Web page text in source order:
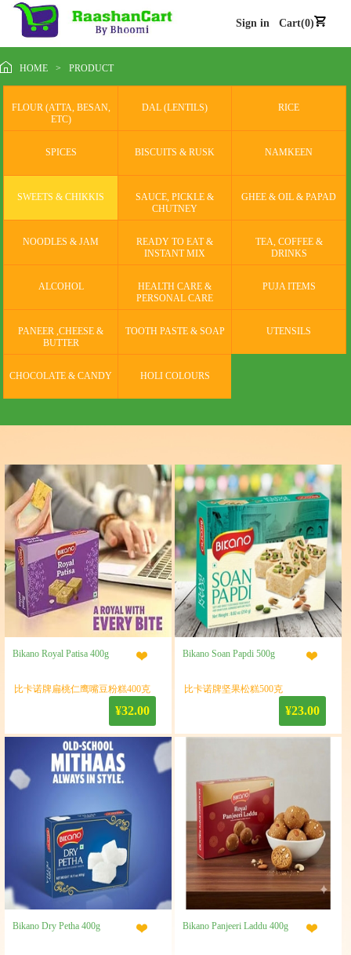
Sign in Cart(0)
HOME > PRODUCT
FLOUR (ATTA, BESAN,
ETC)
DAL (LENTILS) RICE
SPICES BISCUITS & RUSK NAMKEEN
SWEETS & CHIKKIS
SAUCE, PICKLE &
CHUTNEY
GHEE & OIL & PAPAD
NOODLES & JAM
READY TO EAT &
INSTANT MIX
TEA, COFFEE &
DRINKS
ALCOHOL
HEALTH CARE &
PERSONAL CARE
PUJA ITEMS
PANEER ,CHEESE &
BUTTER
TOOTH PASTE & SOAP UTENSILS
CHOCOLATE & CANDY HOLI COLOURS
Bikano Royal Patisa 400g
比卡诺牌扁桃仁鹰嘴豆粉糕400克
¥32.00
Bikano Soan Papdi 500g
比卡诺牌坚果松糕500克
¥23.00
Bikano Dry Petha 400g Bikano Panjeeri Laddu 400g